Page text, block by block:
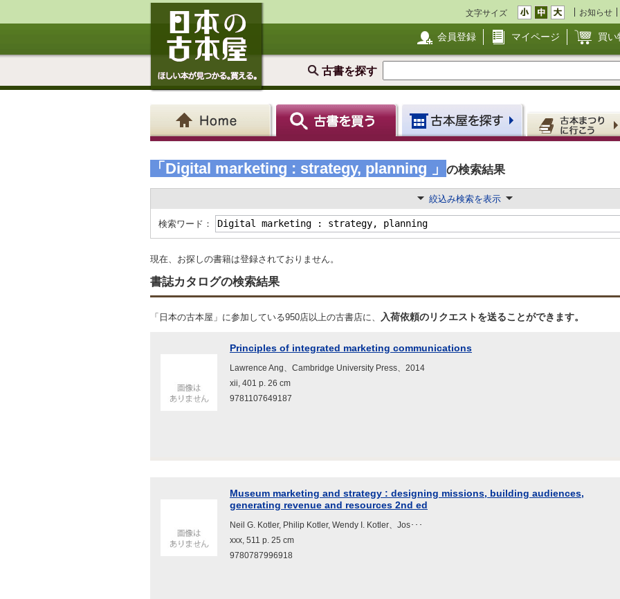
文字サイズ お知らせ
会員登録 マイページ 買い
古書を探す
「Digital marketing : strategy, planning 」 の検索結果
絞込み検索を表示
検索ワード：
現在、お探しの書籍は登録されておりません。
書誌カタログの検索結果
「日本の古本屋」に参加している950店以上の古書店に、 入荷依頼のリクエストを送ることができます。
Principles of integrated marketing communications
Lawrence Ang、Cambridge University Press、2014
xii, 401 p. 26 cm
9781107649187
Museum marketing and strategy : designing missions, building audiences,
generating revenue and resources 2nd ed
Neil G. Kotler, Philip Kotler, Wendy I. Kotler、Jos･･･
xxx, 511 p. 25 cm
9780787996918